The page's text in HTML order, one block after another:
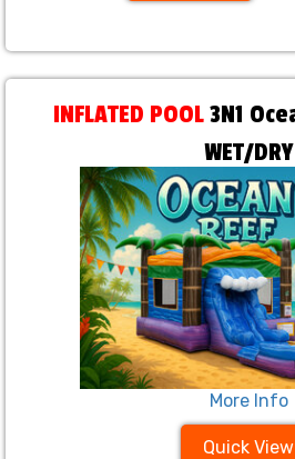
INFLATED POOL 3N1
WET/DRY
More Info
Quick View